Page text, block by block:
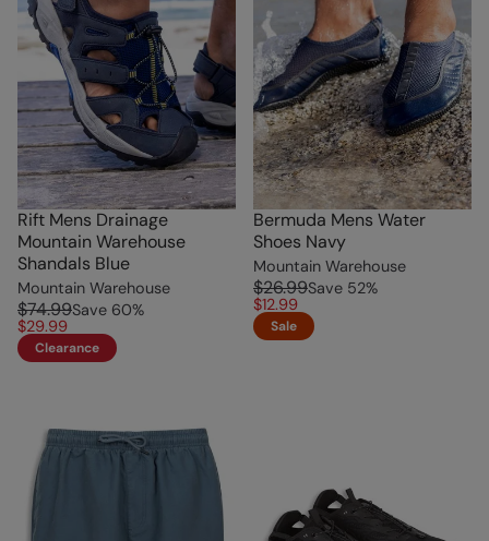
Rift Mens Drainage
Mountain Warehouse
Shandals Blue
Mountain Warehouse
$74.99Save 60%
$29.99
Clearance
Bermuda Mens Water
Shoes Navy
Mountain Warehouse
$26.99Save 52%
$12.99
Sale